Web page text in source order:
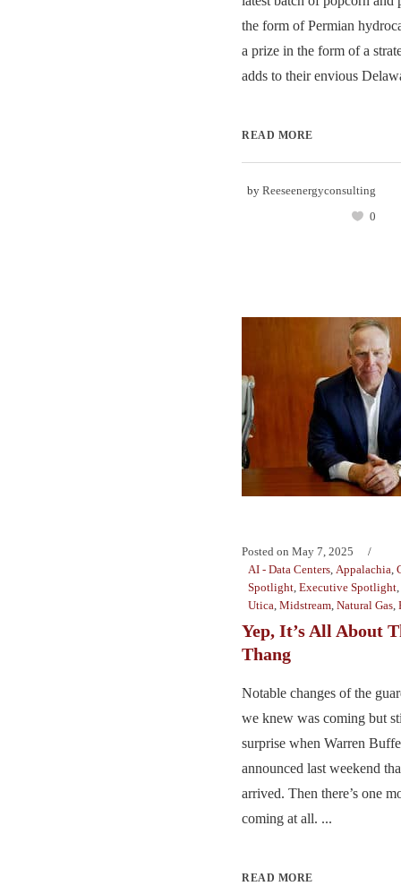
the form of Permian
a prize in the form of a
adds to their envious
READ MORE
by Reeseenergyconsulting
0
Posted on May 7, 2025
AI - Data Centers, Appalachia,
Spotlight, Executive Spotlight,
Utica, Midstream, Natural Gas,
Yep, It’s All About
Thang
Notable changes of the
we knew was coming but
surprise when Warren
announced last weekend
arrived. Then there’s one
coming at all. ...
READ MORE